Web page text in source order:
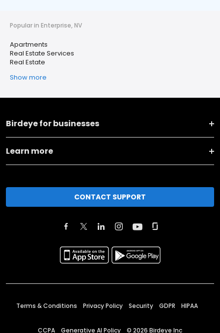
Popular in Enterprise, NV
Apartments
Real Estate Services
Real Estate
Show more
Birdeye for businesses
Learn more
CONTACT SUPPORT
Terms & Conditions Privacy Policy Security GDPR HIPAA
CCPA Generative AI Policy © 2026 Birdeye Inc